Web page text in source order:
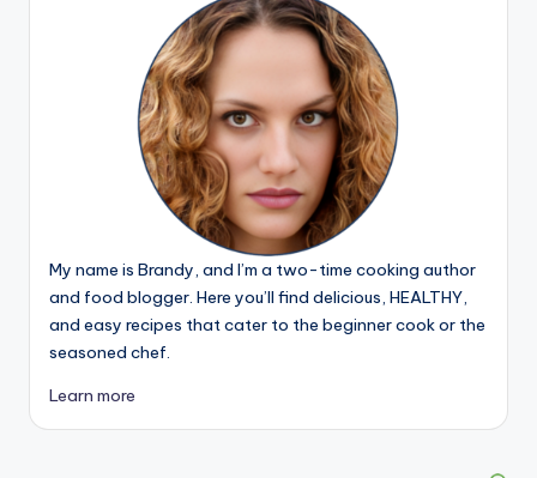
My name is Brandy, and I’m a two-time cooking author
and food blogger. Here you’ll find delicious, HEALTHY,
and easy recipes that cater to the beginner cook or the
seasoned chef.
Learn more